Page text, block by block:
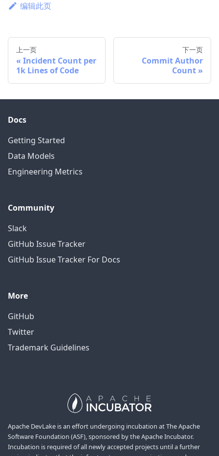
编辑此页
上一页
Incident Count per
1k Lines of Code
下一页
Commit Author
Count
Docs
Getting Started
Data Models
Engineering Metrics
Community
Slack
GitHub Issue Tracker
GitHub Issue Tracker For Docs
More
GitHub
Twitter
Trademark Guidelines
Apache DevLake is an effort undergoing incubation at The Apache
Software Foundation (ASF), sponsored by the Apache Incubator.
Incubation is required of all newly accepted projects until a further